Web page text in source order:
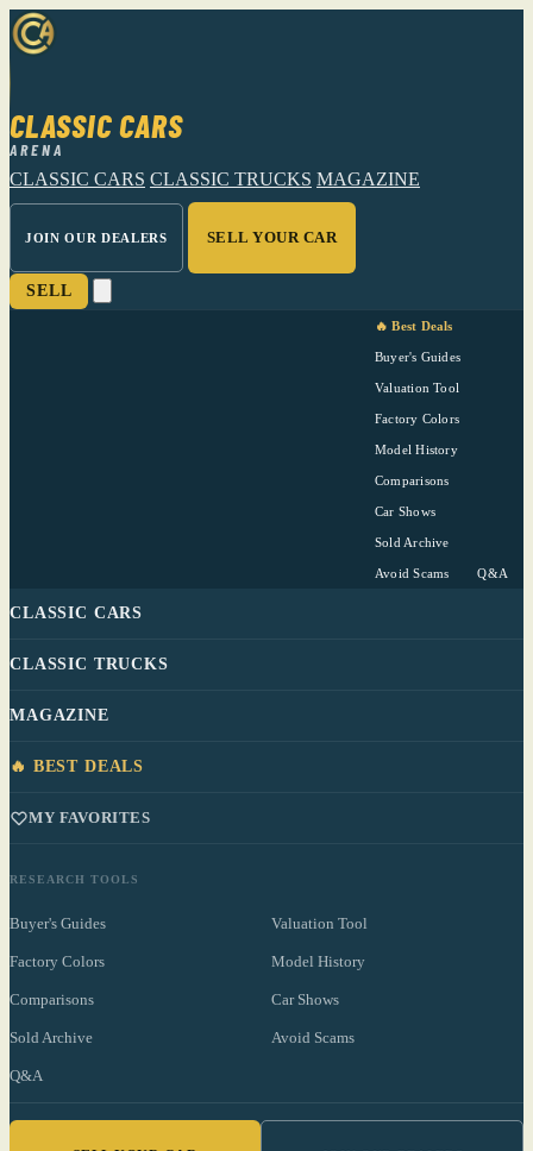
CLASSIC CARS
ARENA
CLASSIC CARS CLASSIC TRUCKS MAGAZINE
JOIN OUR DEALERS SELL YOUR CAR
SELL
🔥 Best Deals
Buyer's Guides
Valuation Tool
Factory Colors
Model History
Comparisons
Car Shows
Sold Archive
Avoid Scams Q&A
CLASSIC CARS
CLASSIC TRUCKS
MAGAZINE
🔥 BEST DEALS
MY FAVORITES
RESEARCH TOOLS
Buyer's Guides Valuation Tool
Factory Colors Model History
Comparisons Car Shows
Sold Archive Avoid Scams
Q&A